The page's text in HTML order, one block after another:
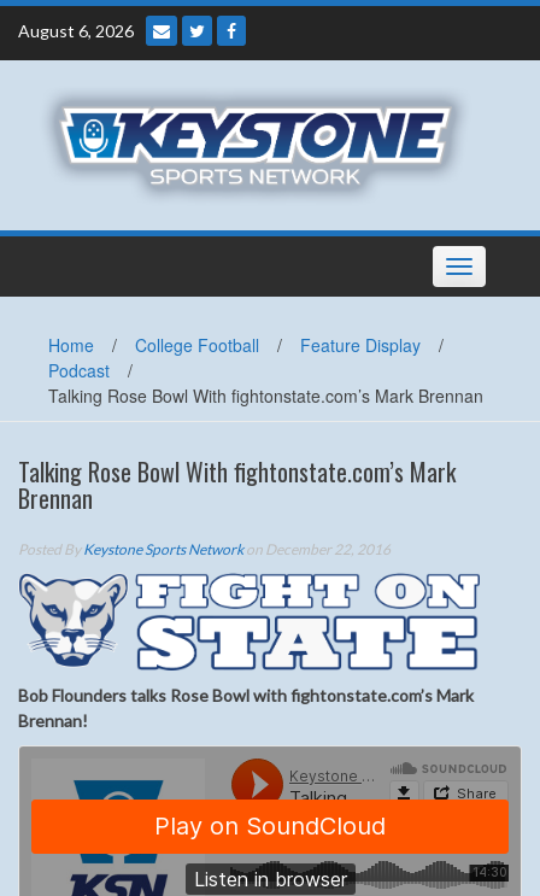
Skip
content
August 6, 2026
Toggle
navigation
Home / College Football / Feature Display
/
Podcast
/
Talking Rose Bowl With fightonstate.com’s Mark Brennan
Talking Rose Bowl With fightonstate.com’s Mark
Brennan
Posted ByKeystone Sports Networkon December 22, 2016
Bob Flounders talks Rose Bowl with fightonstate.com’s Mark
Brennan!